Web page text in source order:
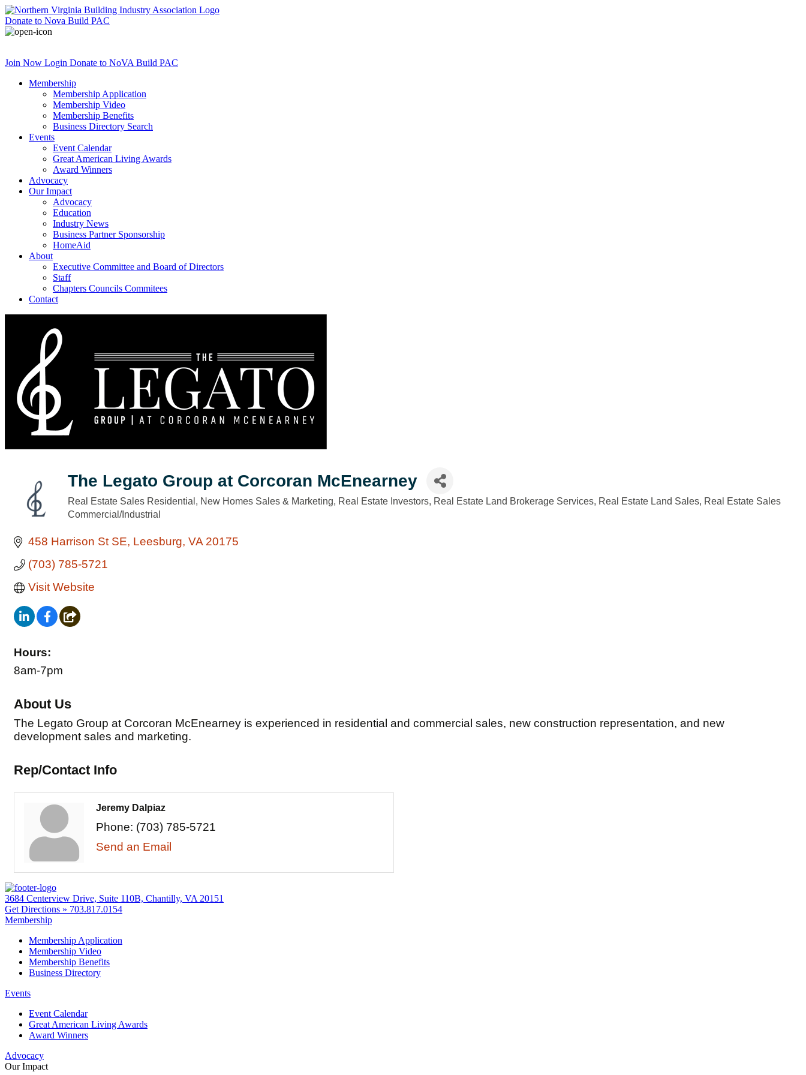
Donate to Nova Build PAC
Join Now Login Donate to NoVA Build PAC
Membership
Membership Application
Membership Video
Membership Benefits
Business Directory Search
Events
Event Calendar
Great American Living Awards
Award Winners
Advocacy
Our Impact
Advocacy
Education
Industry News
Business Partner Sponsorship
HomeAid
About
Executive Committee and Board of Directors
Staff
Chapters Councils Commitees
Contact
The Legato Group at Corcoran McEnearney
Categories
Real Estate Sales Residential New Homes Sales & Marketing Real Estate Investors Real Estate Land Brokerage Services Real Estate Land Sales Real Estate Sales
Commercial/Industrial
458 Harrison St SE Leesburg VA 20175
(703) 785-5721
Visit Website
Hours:
8am-7pm
About Us
The Legato Group at Corcoran McEnearney is experienced in residential and commercial sales, new construction representation, and new
development sales and marketing.
Rep/Contact Info
Jeremy Dalpiaz
Phone: (703) 785-5721
Send an Email
3684 Centerview Drive, Suite 110B, Chantilly, VA 20151
Get Directions » 703.817.0154
Membership
Membership Application
Membership Video
Membership Benefits
Business Directory
Events
Event Calendar
Great American Living Awards
Award Winners
Advocacy
Our Impact